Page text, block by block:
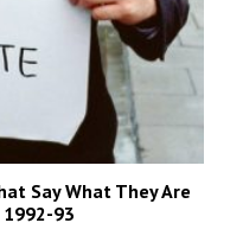
Say What They Are
93